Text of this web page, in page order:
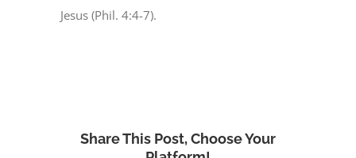
Jesus (Phil. 4:4-7).
Share This Post, Choose Your